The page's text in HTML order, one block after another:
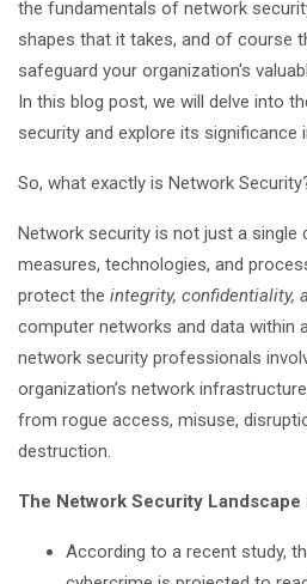
the fundamentals of network
shapes that it takes, and of course
safeguard your organization's
In this blog post, we will delve into
security and explore its significance
So, what exactly is Network
Network security is not just a single
measures, technologies, and
protect the integrity, confidentiality,
computer networks and data within
network security professionals
organization’s network
from rogue access, misuse,
destruction.
The Network Security Landscape
According to a recent study,